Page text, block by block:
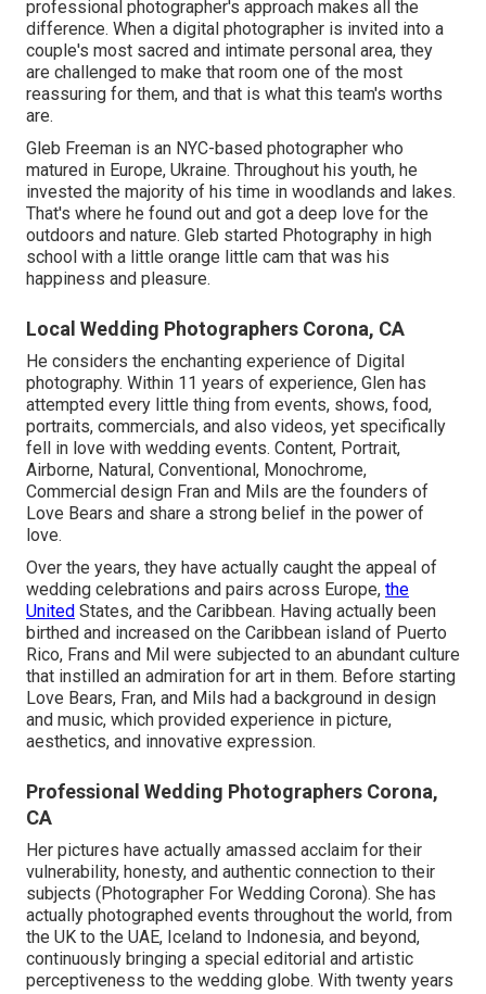
professional photographer's approach makes all the
difference. When a digital photographer is invited into a
couple's most sacred and intimate personal area, they
are challenged to make that room one of the most
reassuring for them, and that is what this team's worths
are.
Gleb Freeman is an NYC-based photographer who
matured in Europe, Ukraine. Throughout his youth, he
invested the majority of his time in woodlands and lakes.
That's where he found out and got a deep love for the
outdoors and nature. Gleb started Photography in high
school with a little orange little cam that was his
happiness and pleasure.
Local Wedding Photographers Corona, CA
He considers the enchanting experience of Digital
photography. Within 11 years of experience, Glen has
attempted every little thing from events, shows, food,
portraits, commercials, and also videos, yet specifically
fell in love with wedding events. Content, Portrait,
Airborne, Natural, Conventional, Monochrome,
Commercial design Fran and Mils are the founders of
Love Bears and share a strong belief in the power of
love.
Over the years, they have actually caught the appeal of
wedding celebrations and pairs across Europe, the
United States, and the Caribbean. Having actually been
birthed and increased on the Caribbean island of Puerto
Rico, Frans and Mil were subjected to an abundant culture
that instilled an admiration for art in them. Before starting
Love Bears, Fran, and Mils had a background in design
and music, which provided experience in picture,
aesthetics, and innovative expression.
Professional Wedding Photographers Corona,
CA
Her pictures have actually amassed acclaim for their
vulnerability, honesty, and authentic connection to their
subjects (Photographer For Wedding Corona). She has
actually photographed events throughout the world, from
the UK to the UAE, Iceland to Indonesia, and beyond,
continuously bringing a special editorial and artistic
perceptiveness to the wedding globe. With twenty years